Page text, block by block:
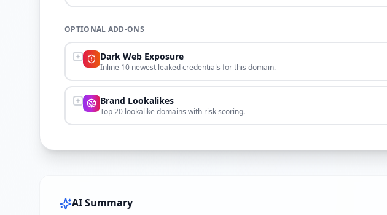
OPTIONAL ADD-ONS
Dark Web Exposure
Inline 10 newest leaked credentials for this domain.
Brand Lookalikes
Top 20 lookalike domains with risk scoring.
AI Summary